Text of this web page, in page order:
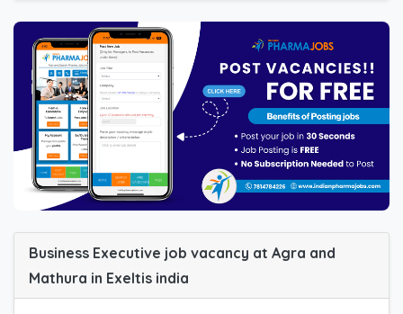
Business Executive job vacancy at Agra and
Mathura in Exeltis india